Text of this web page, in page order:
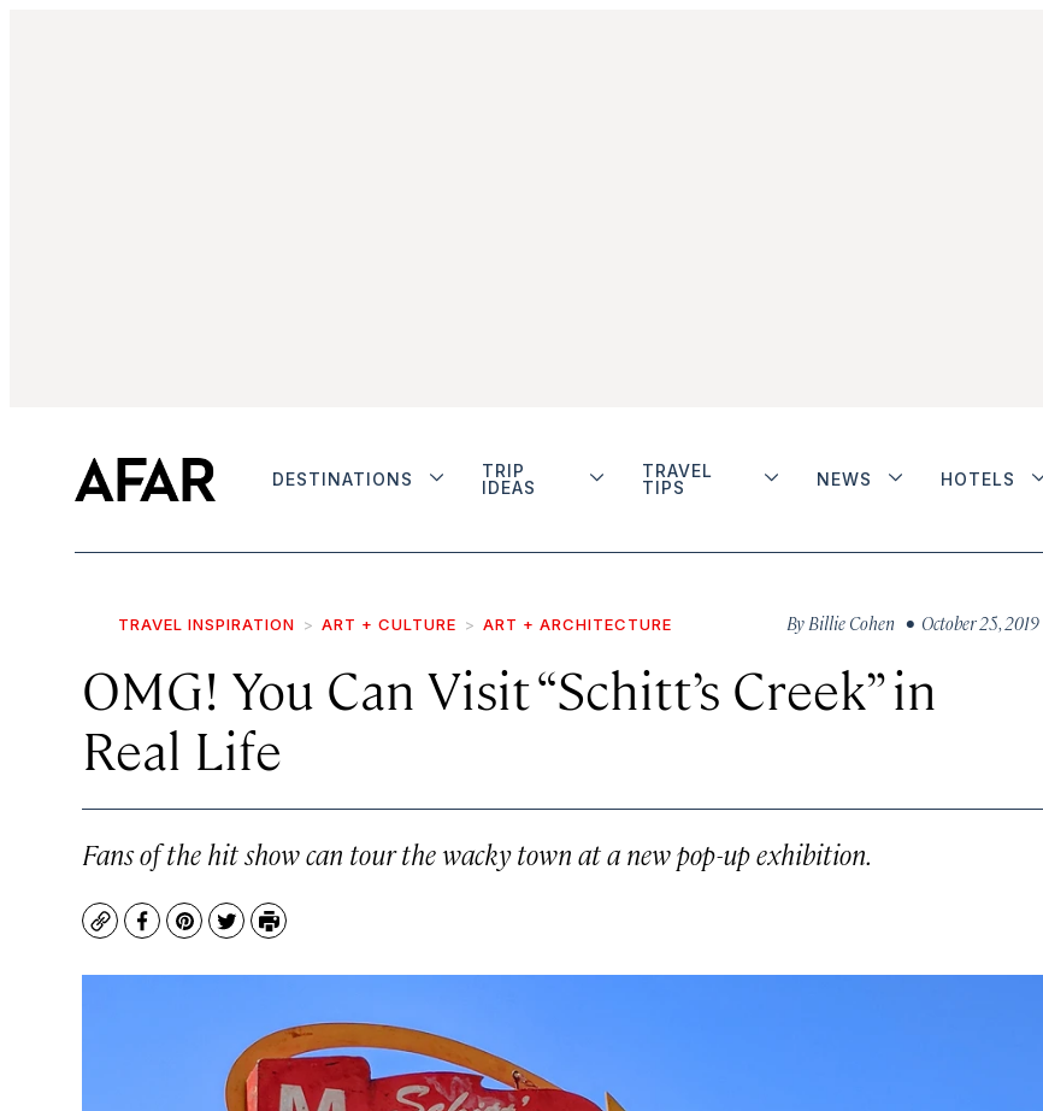
DESTINATIONS
TRIP
IDEAS
TRAVEL
TIPS
NEWS HOTELS
TRAVEL INSPIRATION ART + CULTURE ART + ARCHITECTURE By Billie Cohen • October 25, 2019
OMG! You Can Visit “Schitt’s Creek” in
Real Life
Fans of the hit show can tour the wacky town at a new pop-up exhibition.
CopyFacebook
Pinterest
TwitterPrint